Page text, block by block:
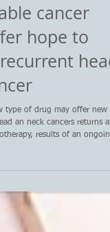
cancer
hope to
head
type of drug may offer new
an neck cancers returns
results of an ongoing